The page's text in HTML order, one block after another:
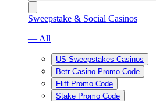
Sweepstake & Social Casinos
— All
US Sweepstakes Casinos
Betr Casino Promo Code
Fliff Promo Code
Stake Promo Code